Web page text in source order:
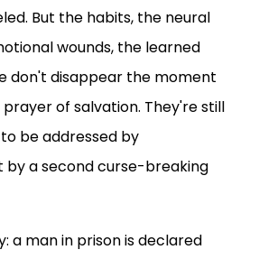
But the habits, the neural
wounds, the learned
don't disappear the moment
of salvation. They're still
be addressed by
by a second curse-breaking
a man in prison is declared